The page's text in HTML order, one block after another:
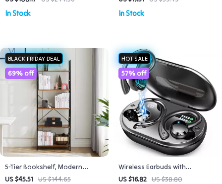
In Stock In Stock
BLACK FRIDAY DEAL
5-Tier Bookshelf, Modern
Bookcase for Home & Office
US $45.51 US $144.65
69% off
HOT SALE
Wireless Earbuds with
Bluetooth 5.3, 40H Playtime,
US $16.82 US $38.80
57% off